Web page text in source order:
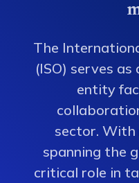
The
(ISO) serves
entity
sector. With
spanning the
critical role in